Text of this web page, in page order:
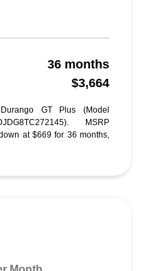
36 months
$3,664
GT Plus (Model
MSRP
at $669 for 36 months,